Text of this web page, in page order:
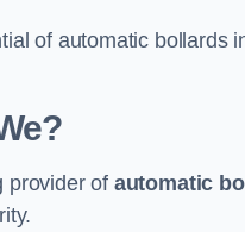
of automatic bollards
provider of automatic